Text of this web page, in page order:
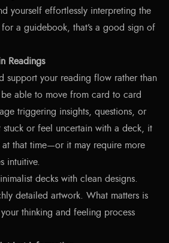
yourself effortlessly interpreting the
a guidebook, that’s a good sign of
Readings
support your reading flow rather than
able to move from card to card
triggering insights, questions, or
or feel uncertain with a deck, it
that time—or it may require more
intuitive.
decks with clean designs.
detailed artwork. What matters is
thinking and feeling process